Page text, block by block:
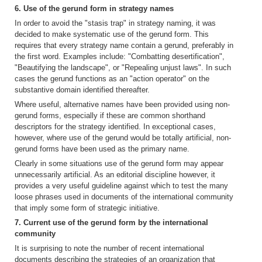
6. Use of the gerund form in strategy names
In order to avoid the "stasis trap" in strategy naming, it was
decided to make systematic use of the gerund form. This
requires that every strategy name contain a gerund, preferably in
the first word. Examples include: "Combatting desertification",
"Beautifying the landscape", or "Repealing unjust laws". In such
cases the gerund functions as an "action operator" on the
substantive domain identified thereafter.
Where useful, alternative names have been provided using non-
gerund forms, especially if these are common shorthand
descriptors for the strategy identified. In exceptional cases,
however, where use of the gerund would be totally artificial, non-
gerund forms have been used as the primary name.
Clearly in some situations use of the gerund form may appear
unnecessarily artificial. As an editorial discipline however, it
provides a very useful guideline against which to test the many
loose phrases used in documents of the international community
that imply some form of strategic initiative.
7. Current use of the gerund form by the international
community
It is surprising to note the number of recent international
documents describing the strategies of an organization that